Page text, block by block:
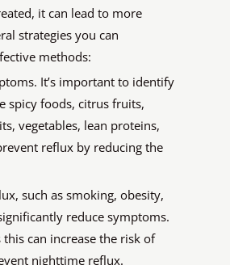
it can lead to more
strategies you can
methods:
It’s important to identify
spicy foods, citrus fruits,
vegetables, lean proteins,
reflux by reducing the
such as smoking, obesity,
reduce symptoms.
can increase the risk of
nighttime reflux.